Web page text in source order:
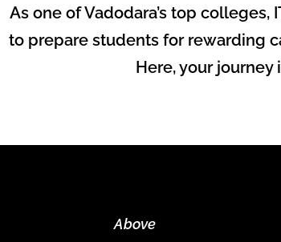
As one of Vadodara’s top
to prepare students for rewarding
Here, your
Above